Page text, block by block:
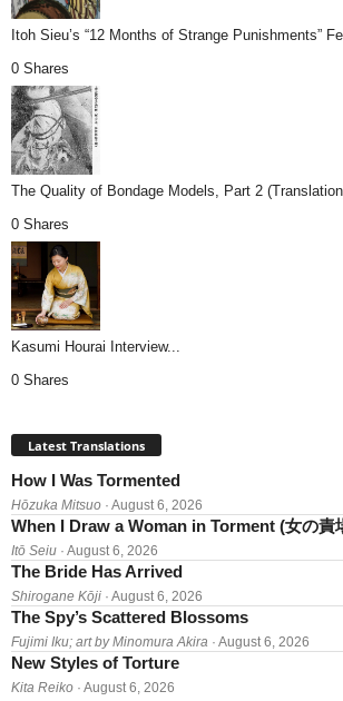
Itoh Sieu’s “12 Months of Strange Punishments”
0 Shares
The Quality of Bondage Models, Part 2
0 Shares
Kasumi Hourai Interview...
0 Shares
Latest Translations
How I Was Tormented
Hōzuka Mitsuo · August 6, 2026
When I Draw a Woman in Torment (女の責
Itō Seiu · August 6, 2026
The Bride Has Arrived
Shirogane Kōji · August 6, 2026
The Spy’s Scattered Blossoms
Fujimi Iku; art by Minomura Akira · August 6, 2026
New Styles of Torture
Kita Reiko · August 6, 2026